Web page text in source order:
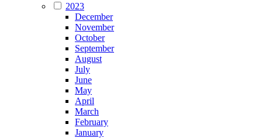
2023
December
November
October
September
August
July
June
May
April
March
February
January